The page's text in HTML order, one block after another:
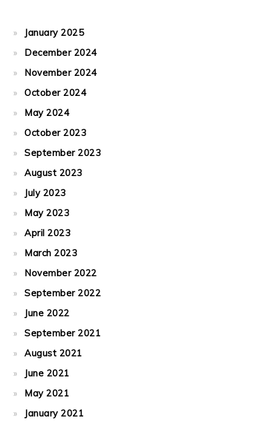
January 2025
December 2024
November 2024
October 2024
May 2024
October 2023
September 2023
August 2023
July 2023
May 2023
April 2023
March 2023
November 2022
September 2022
June 2022
September 2021
August 2021
June 2021
May 2021
January 2021